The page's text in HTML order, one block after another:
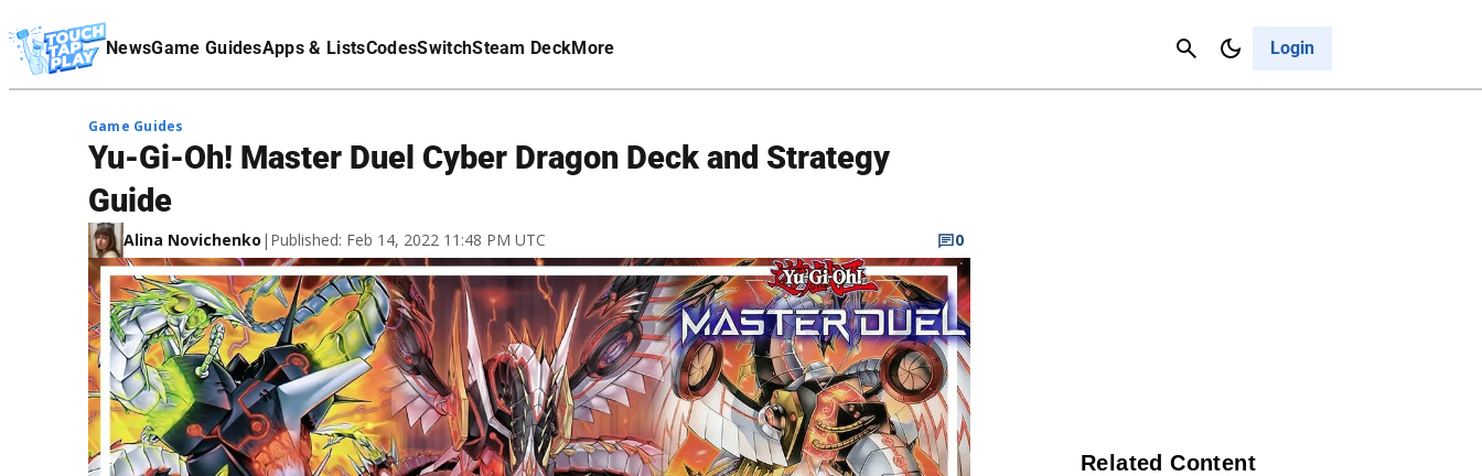
NewsGame GuidesApps & ListsCodesSwitchSteam DeckMore Login
Cancel
Affiliate Disclaimer
Game Guides
Yu-Gi-Oh! Master Duel Cyber Dragon Deck and Strategy
Guide
Alina Novichenko | Published: Feb 14, 2022 11:48 PM UTC 0
Related Content